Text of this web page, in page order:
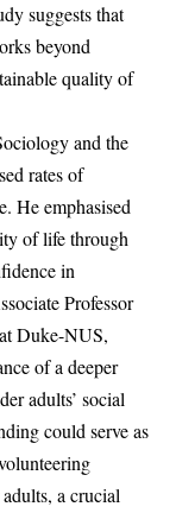
suggests that
beyond
quality of
and the
rates of
He emphasised
of life through
in
Professor
Duke-NUS,
of a deeper
adults’ social
could serve as
a crucial